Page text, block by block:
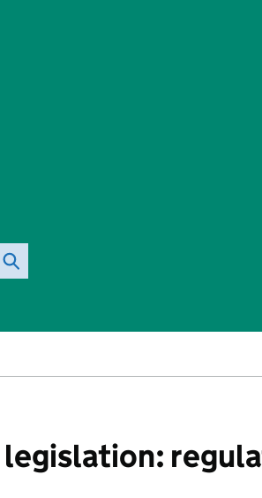
legislation: